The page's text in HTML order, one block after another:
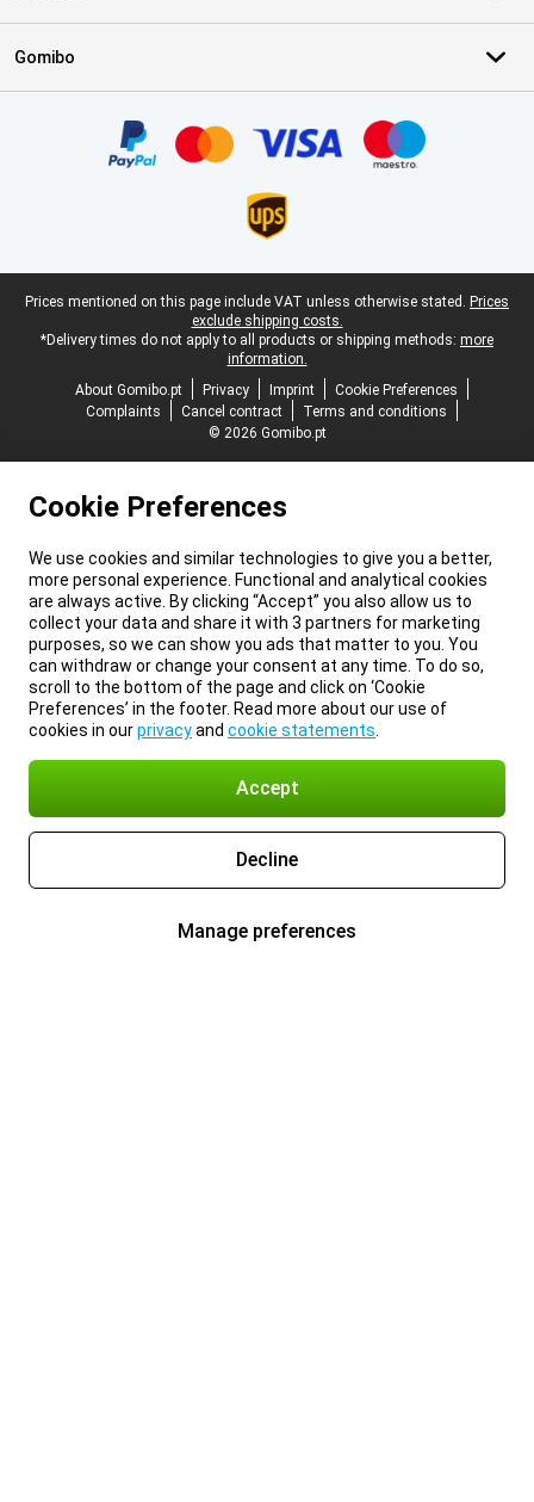
Gomibo
Legal footer
Prices mentioned on this page include VAT unless otherwise stated. Prices
exclude shipping costs.
*Delivery times do not apply to all products or shipping methods: more
information.
About Gomibo.pt
Privacy Imprint
Cookie Preferences
Complaints
Cancel contract
Terms and conditions
© 2026 Gomibo.pt
Cookie Preferences
We use cookies and similar technologies to give you a better,
more personal experience. Functional and analytical cookies
are always active. By clicking “Accept” you also allow us to
collect your data and share it with 3 partners for marketing
purposes, so we can show you ads that matter to you. You
can withdraw or change your consent at any time. To do so,
scroll to the bottom of the page and click on ‘Cookie
Preferences’ in the footer. Read more about our use of
cookies in ourprivacyand cookie statements
Accept
Decline
Manage preferences